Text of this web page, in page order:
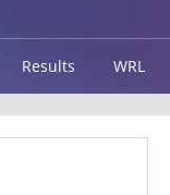
Results WRL